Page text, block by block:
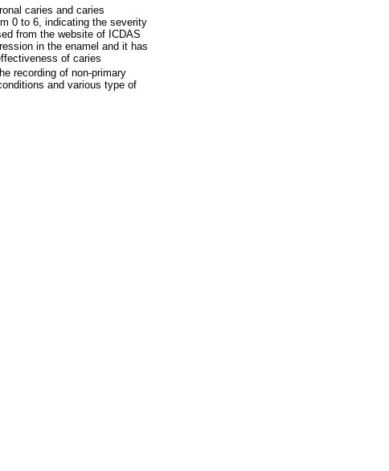
caries and caries
0 to 6, indicating the severity
from the website of ICDAS
in the enamel and it has
of caries
recording of non-primary
and various type of